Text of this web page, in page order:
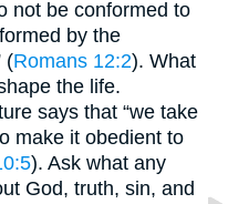
not be conformed to
by the
(Romans 12:2). What
the life.
says that “we take
make it obedient to
). Ask what any
God, truth, sin, and